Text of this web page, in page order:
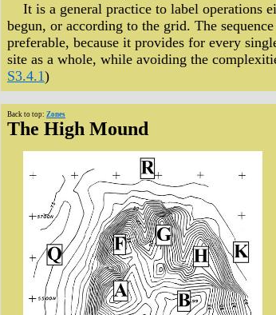
It is a general practice to label operations
begun, or according to the grid. The
preferable, because it provides for every
site as a whole, while avoiding the
S3.4.1)
Back to top: Zones
The High Mound